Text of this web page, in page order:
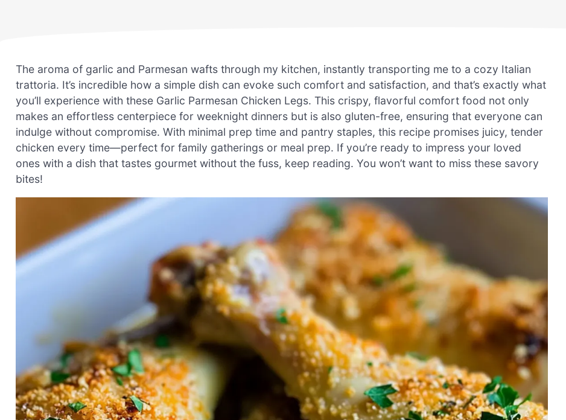
The aroma of garlic and Parmesan wafts through my kitchen, instantly transporting me to a cozy Italian
trattoria. It’s incredible how a simple dish can evoke such comfort and satisfaction, and that’s exactly what
you’ll experience with these Garlic Parmesan Chicken Legs. This crispy, flavorful comfort food not only
makes an effortless centerpiece for weeknight dinners but is also gluten-free, ensuring that everyone can
indulge without compromise. With minimal prep time and pantry staples, this recipe promises juicy, tender
chicken every time—perfect for family gatherings or meal prep. If you’re ready to impress your loved
ones with a dish that tastes gourmet without the fuss, keep reading. You won’t want to miss these savory
bites!